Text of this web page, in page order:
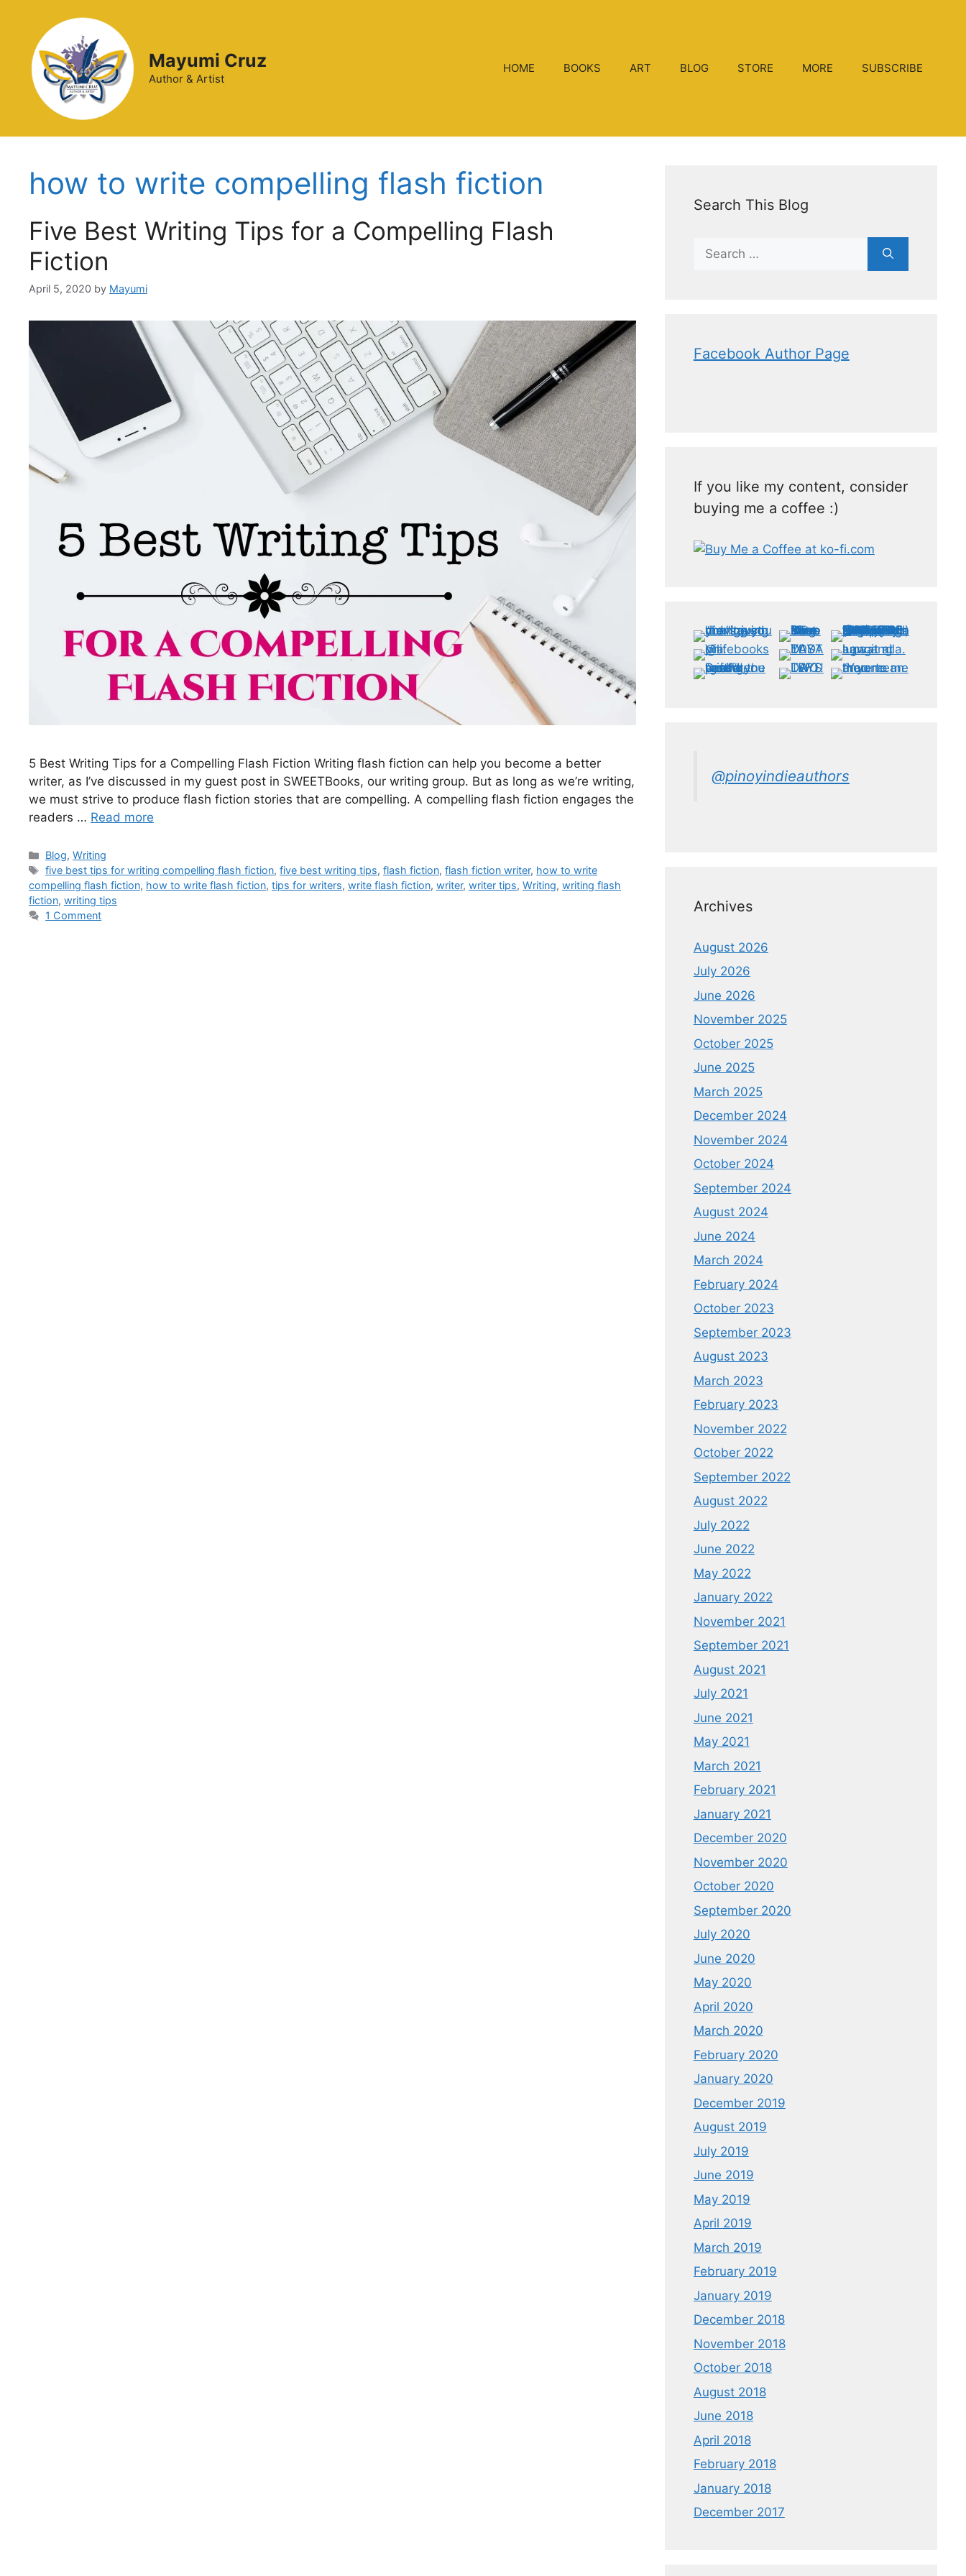
Mayumi Cruz
Author & Artist
HOME BOOKS ART BLOG STORE MORE SUBSCRIBE
how to write compelling flash fiction
Five Best Writing Tips for a Compelling Flash
Fiction
April 5, 2020 by Mayumi
5 Best Writing Tips for a Compelling Flash Fiction Writing flash fiction can help you become a better
writer, as I’ve discussed in my guest post in SWEETBooks, our writing group. But as long as we’re writing,
we must strive to produce flash fiction stories that are compelling. A compelling flash fiction engages the
readers … Read more
Blog,Writing
five best tips for writing compelling flash fiction,five best writing tips,flash fiction,flash fiction writer, how to write
compelling flash fiction, how to write flash fiction, tips for writers, write flash fiction, writer, writer tips, Writing, writing flash
fiction, writing tips
1 Comment
Search This Blog
Facebook Author Page
If you like my content, consider
buying me a coffee :)
@pinoyindieauthors
Archives
August 2026
July 2026
June 2026
November 2025
October 2025
June 2025
March 2025
December 2024
November 2024
October 2024
September 2024
August 2024
June 2024
March 2024
February 2024
October 2023
September 2023
August 2023
March 2023
February 2023
November 2022
October 2022
September 2022
August 2022
July 2022
June 2022
May 2022
January 2022
November 2021
September 2021
August 2021
July 2021
June 2021
May 2021
March 2021
February 2021
January 2021
December 2020
November 2020
October 2020
September 2020
July 2020
June 2020
May 2020
April 2020
March 2020
February 2020
January 2020
December 2019
August 2019
July 2019
June 2019
May 2019
April 2019
March 2019
February 2019
January 2019
December 2018
November 2018
October 2018
August 2018
June 2018
April 2018
February 2018
January 2018
December 2017